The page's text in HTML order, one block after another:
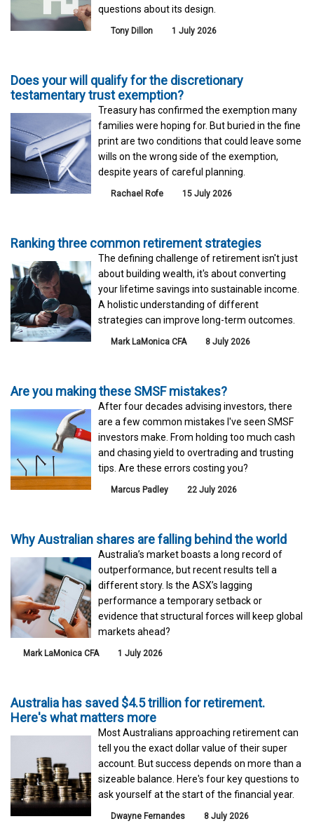
questions about its design.
Tony Dillon 1 July 2026
Does your will qualify for the discretionary
testamentary trust exemption?
Treasury has confirmed the exemption many
families were hoping for. But buried in the fine
print are two conditions that could leave some
wills on the wrong side of the exemption,
despite years of careful planning.
Rachael Rofe 15 July 2026
Ranking three common retirement strategies
The defining challenge of retirement isn't just
about building wealth, it's about converting
your lifetime savings into sustainable income.
A holistic understanding of different
strategies can improve long-term outcomes.
Mark LaMonica CFA 8 July 2026
Are you making these SMSF mistakes?
After four decades advising investors, there
are a few common mistakes I've seen SMSF
investors make. From holding too much cash
and chasing yield to overtrading and trusting
tips. Are these errors costing you?
Marcus Padley 22 July 2026
Why Australian shares are falling behind the world
Australia’s market boasts a long record of
outperformance, but recent results tell a
different story. Is the ASX’s lagging
performance a temporary setback or
evidence that structural forces will keep global
markets ahead?
Mark LaMonica CFA 1 July 2026
Australia has saved $4.5 trillion for retirement.
Here's what matters more
Most Australians approaching retirement can
tell you the exact dollar value of their super
account. But success depends on more than a
sizeable balance. Here's four key questions to
ask yourself at the start of the financial year.
Dwayne Fernandes 8 July 2026